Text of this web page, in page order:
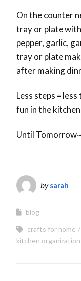
On the counter
tray or plate
pepper, garlic,
tray or plate
after making
Less steps =
fun in the
Until
bysarah
blog
crafts for home
kitchen organization